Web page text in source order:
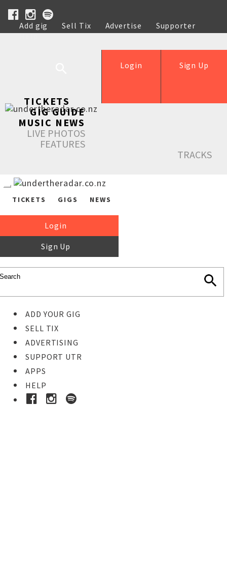
Add gig Sell Tix Advertise
Supporter
Help
Sign Up
Login
TICKETS
GIG GUIDE
MUSIC NEWS
LIVE PHOTOS
FEATURES
TRACKS
TICKETS GIGS NEWS
Login
Sign Up
ADD YOUR GIG
SELL TIX
ADVERTISING
SUPPORT UTR
APPS
HELP